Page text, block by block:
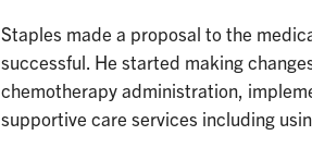
Staples made a proposal to the
successful. He started making
chemotherapy administration,
supportive care services including